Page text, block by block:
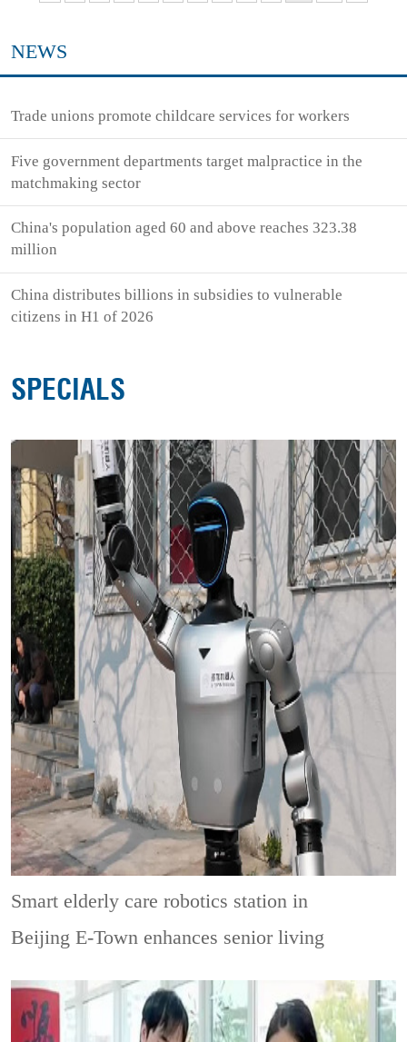
NEWS
Trade unions promote childcare services for workers
Five government departments target malpractice in the
matchmaking sector
China's population aged 60 and above reaches 323.38
million
China distributes billions in subsidies to vulnerable
citizens in H1 of 2026
SPECIALS
Smart elderly care robotics station in
Beijing E-Town enhances senior living